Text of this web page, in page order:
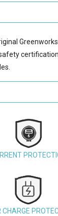
CHARGE